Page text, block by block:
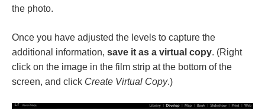
the photo.
Once you have adjusted the levels to capture the
additional information, save it as a virtual copy. (Right
click on the image in the film strip at the bottom of the
screen, and click Create Virtual Copy.)